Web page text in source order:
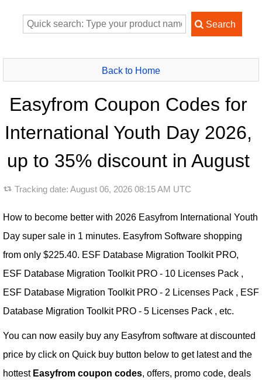
Back to Home
Easyfrom Coupon Codes for
International Youth Day 2026,
up to 35% discount in August
Tracking date: August 06, 2026 08:15 AM UTC
How to become better with 2026 Easyfrom International Youth
Day super sale in 1 minutes. Easyfrom Software shopping
from only $225.40. ESF Database Migration Toolkit PRO,
ESF Database Migration Toolkit PRO - 10 Licenses Pack ,
ESF Database Migration Toolkit PRO - 2 Licenses Pack , ESF
Database Migration Toolkit PRO - 5 Licenses Pack , etc.
You can now easily buy any Easyfrom software at discounted
price by click on Quick buy button below to get latest and the
hottest Easyfrom coupon codes, offers, promo code, deals